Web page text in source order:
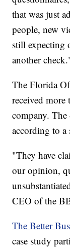
that was just
people, new
still expecting
another
The Florida
received more
company. The
according to a
"They have
our opinion,
CEO of the
The Better
case study